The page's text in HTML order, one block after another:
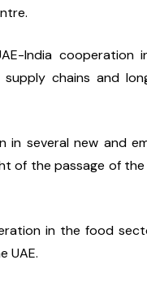
India cooperation
chains and
in several new and
of the passage of
in the food
UAE.